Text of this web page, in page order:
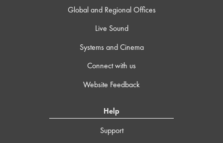
Global and Regional Offices
Live Sound
Systems and Cinema
Connect with us
Website Feedback
Help
Support